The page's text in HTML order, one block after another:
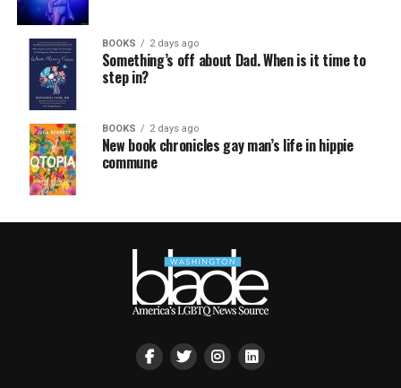
BOOKS 2 days ago
Something’s off about Dad. When is it time to
step in?
BOOKS 2 days ago
New book chronicles gay man’s life in hippie
commune